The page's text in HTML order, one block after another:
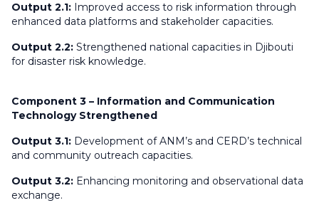
Output 2.1: Improved access to risk information through
enhanced data platforms and stakeholder capacities.
Output 2.2: Strengthened national capacities in Djibouti
for disaster risk knowledge.
Component 3 – Information and Communication
Technology Strengthened
Output 3.1: Development of ANM’s and CERD’s technical
and community outreach capacities.
Output 3.2: Enhancing monitoring and observational data
exchange.